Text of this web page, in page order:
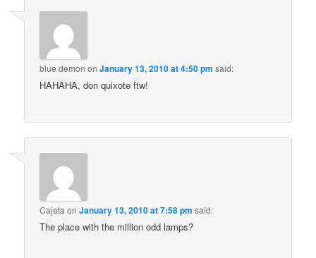
blue demon onJanuary 13, 2010 at 4:50 pm said:
HAHAHA, don quixote ftw!
Cajeta onJanuary 13, 2010 at 7:58 pm said:
The place with the million odd lamps?